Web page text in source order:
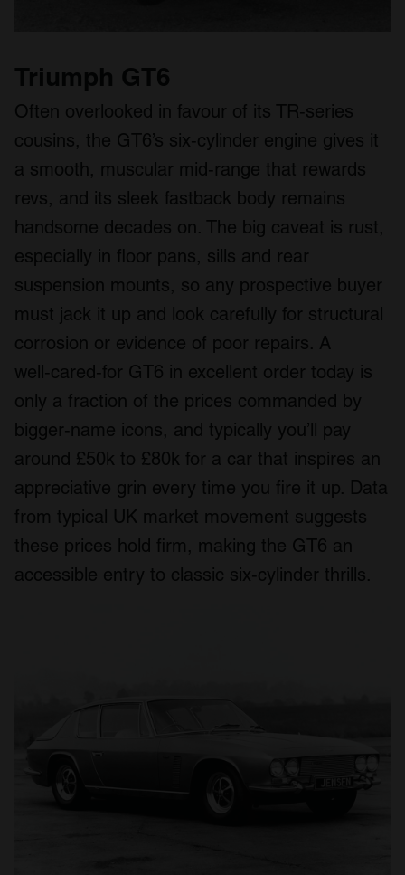
Triumph GT6
Often overlooked in favour of its TR‑series
cousins, the GT6’s six‑cylinder engine gives it
a smooth, muscular mid‑range that rewards
revs, and its sleek fastback body remains
handsome decades on. The big caveat is rust,
especially in floor pans, sills and rear
suspension mounts, so any prospective buyer
must jack it up and look carefully for structural
corrosion or evidence of poor repairs. A
well‑cared‑for GT6 in excellent order today is
only a fraction of the prices commanded by
bigger‑name icons, and typically you’ll pay
around £50k to £80k for a car that inspires an
appreciative grin every time you fire it up. Data
from typical UK market movement suggests
these prices hold firm, making the GT6 an
accessible entry to classic six‑cylinder thrills.